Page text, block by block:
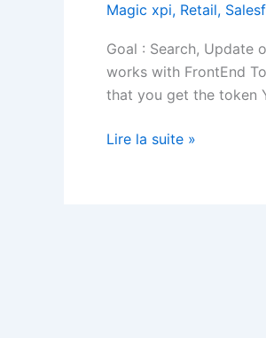
Magic xpi, Retail,
Goal : Search, Update
works with FrontEnd
that you get the token
Salesforce
Lire la suite »